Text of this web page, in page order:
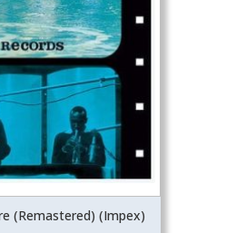
(Remastered) (Impex)